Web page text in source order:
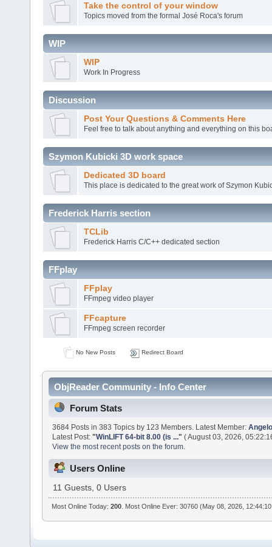
Take the control of your window
Topics moved from the formal José Roca's forum
WIP
WIP
Work In Progress
Discussion
Post Your Questions & Comments Here
Feel free to talk about anything and everything on this
Szymon Kubicki 3D work space
Dedicated 3D board
This place is dedicated to the great work of Szymon
Frederick Harris section
TCLib
Frederick Harris C/C++ dedicated section
FFplay
FFplay
FFmpeg video player
FFcapture
FFmpeg screen recorder
No New Posts Redirect Board
ObjReader Community - Info Center
Forum Stats
3684 Posts in 383 Topics by 123 Members. Latest Member:
Latest Post:"WinLIFT 64-bit 8.00 (is ..." ( August 03, 2026,
View the most recent posts on the forum.
Users Online
11 Guests, 0 Users
Most Online Today:200 . Most Online Ever: 30760 (May 08, 2026,